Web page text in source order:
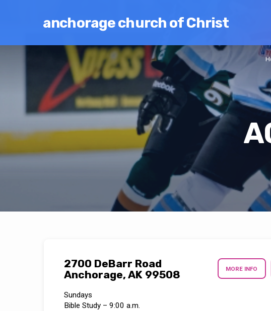
anchorage church of Christ
2700 DeBarr Road
Anchorage, AK 99508
MORE INFO
Sundays
Bible Study – 9:00 a.m.